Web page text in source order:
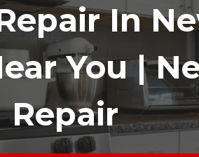
In
You |
Repair